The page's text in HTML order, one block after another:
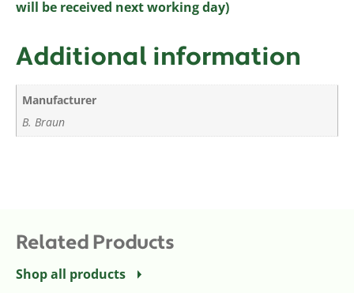
will be received next working day)
Additional information
Manufacturer
B. Braun
Related Products
Shop all products